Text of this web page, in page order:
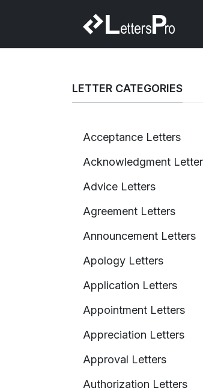
LETTER CATEGORIES
Acceptance Letters
Acknowledgment
Advice Letters
Agreement Letters
Announcement Letters
Apology Letters
Application Letters
Appointment Letters
Appreciation Letters
Approval Letters
Authorization Letters